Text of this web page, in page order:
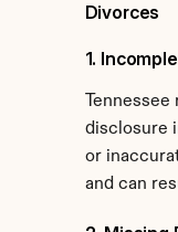
Divorces
1.
disclosure
or
and can